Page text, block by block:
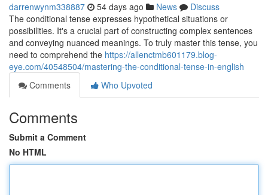
darrenwynm338887 54 days ago News
Discuss
The conditional tense expresses hypothetical situations or
possibilities. It's a crucial part of constructing complex sentences
and conveying nuanced meanings. To truly master this tense, you
need to comprehend the https://allenctmb601179.blog-
eye.com/40548504/mastering-the-conditional-tense-in-english
Comments
Who Upvoted
Comments
Submit a Comment
No HTML